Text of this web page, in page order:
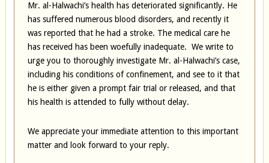
Mr. al-Halwachi’s health has deteriorated significantly. He
has suffered numerous blood disorders, and recently it
was reported that he had a stroke. The medical care he
has received has been woefully inadequate. We write to
urge you to thoroughly investigate Mr. al-Halwachi’s case,
including his conditions of confinement, and see to it that
he is either given a prompt fair trial or released, and that
his health is attended to fully without delay.
We appreciate your immediate attention to this important
matter and look forward to your reply.